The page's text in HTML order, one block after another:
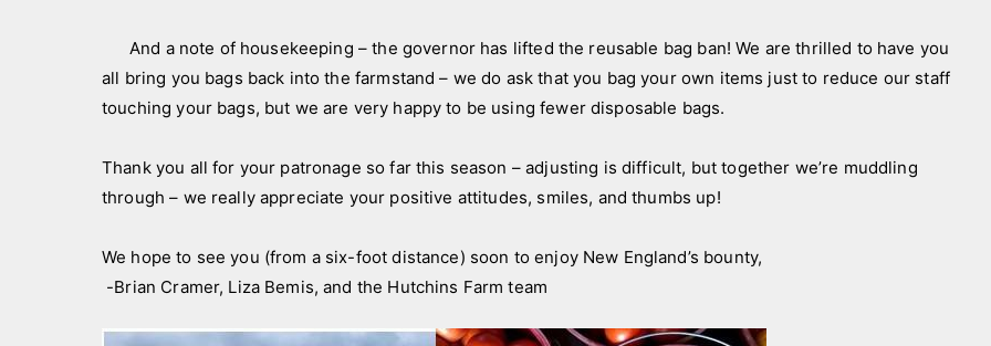
And a note of housekeeping – the governor has lifted the reusable bag ban! We are thrilled to have you
all bring you bags back into the farmstand – we do ask that you bag your own items just to reduce our staff
touching your bags, but we are very happy to be using fewer disposable bags.
Thank you all for your patronage so far this season – adjusting is difficult, but together we’re muddling
through – we really appreciate your positive attitudes, smiles, and thumbs up!
We hope to see you (from a six-foot distance) soon to enjoy New England’s bounty,
-Brian Cramer, Liza Bemis, and the Hutchins Farm team